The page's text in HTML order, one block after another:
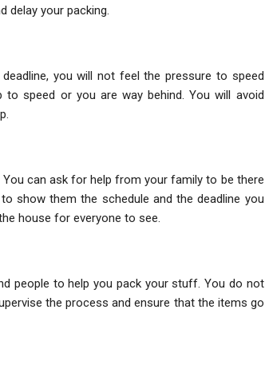
delay your packing.
you will not feel the pressure to speed
speed or you are way behind. You will avoid
can ask for help from your family to be there
show them the schedule and the deadline you
house for everyone to see.
people to help you pack your stuff. You do not
the process and ensure that the items go